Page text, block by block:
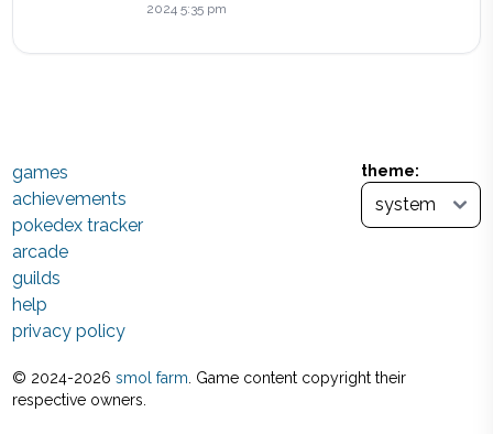
2024 5:35 pm
theme:
games
achievements
pokedex tracker
arcade
guilds
help
privacy policy
© 2024-2026 smol farm . Game content copyright their
respective owners.